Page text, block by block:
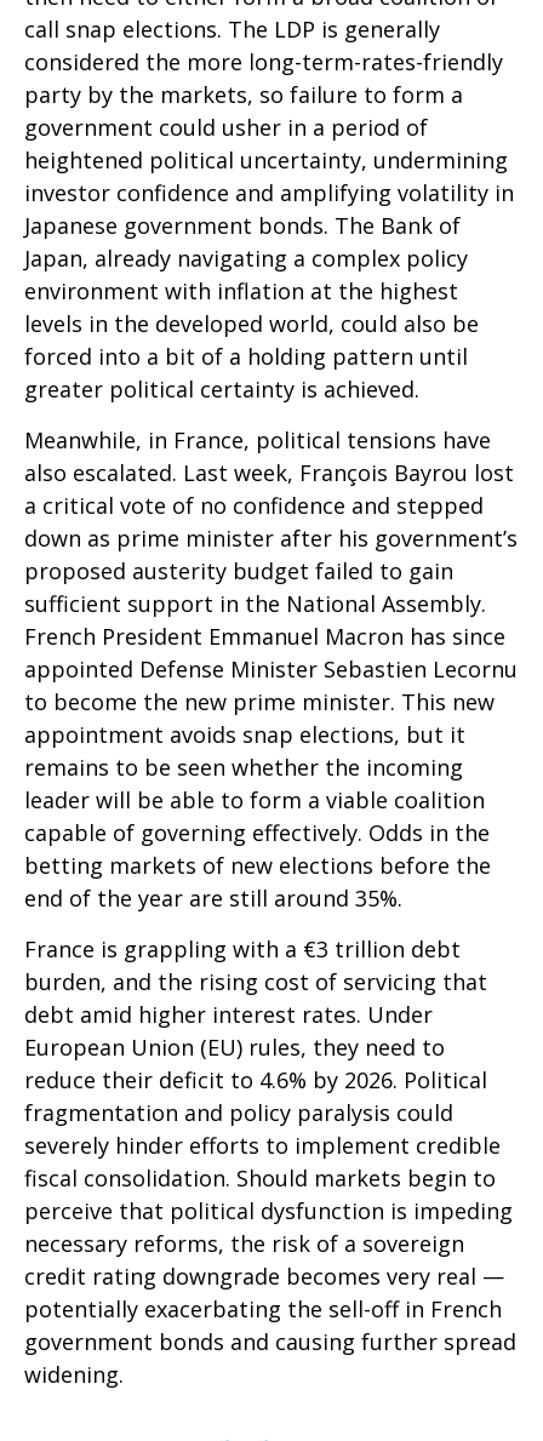
call snap elections. The LDP is generally
considered the more long-term-rates-friendly
party by the markets, so failure to form a
government could usher in a period of
heightened political uncertainty, undermining
investor confidence and amplifying volatility in
Japanese government bonds. The Bank of
Japan, already navigating a complex policy
environment with inflation at the highest
levels in the developed world, could also be
forced into a bit of a holding pattern until
greater political certainty is achieved.
Meanwhile, in France, political tensions have
also escalated. Last week, François Bayrou lost
a critical vote of no confidence and stepped
down as prime minister after his government’s
proposed austerity budget failed to gain
sufficient support in the National Assembly.
French President Emmanuel Macron has since
appointed Defense Minister Sebastien Lecornu
to become the new prime minister. This new
appointment avoids snap elections, but it
remains to be seen whether the incoming
leader will be able to form a viable coalition
capable of governing effectively. Odds in the
betting markets of new elections before the
end of the year are still around 35%.
France is grappling with a €3 trillion debt
burden, and the rising cost of servicing that
debt amid higher interest rates. Under
European Union (EU) rules, they need to
reduce their deficit to 4.6% by 2026. Political
fragmentation and policy paralysis could
severely hinder efforts to implement credible
fiscal consolidation. Should markets begin to
perceive that political dysfunction is impeding
necessary reforms, the risk of a sovereign
credit rating downgrade becomes very real —
potentially exacerbating the sell-off in French
government bonds and causing further spread
widening.